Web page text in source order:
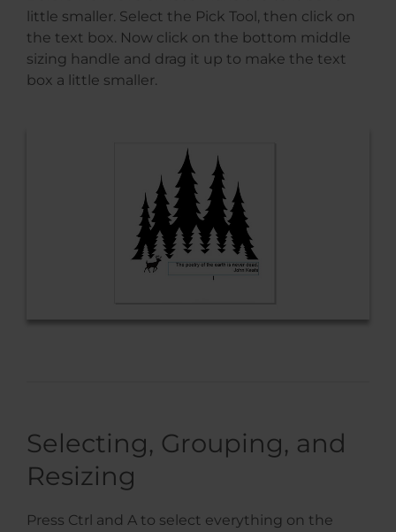
little smaller. Select the Pick Tool, then click on
the text box. Now click on the bottom middle
sizing handle and drag it up to make the text
box a little smaller.
Selecting, Grouping, and
Resizing
Press Ctrl and A to select everything on the